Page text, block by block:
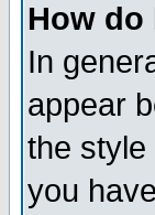
How do
In
appear
the
you